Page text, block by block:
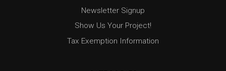
Newsletter Signup
Show Us Your Project!
Tax Exemption Information